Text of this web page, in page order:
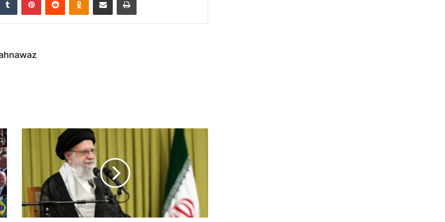
nuclear
demands
|
Nuclear